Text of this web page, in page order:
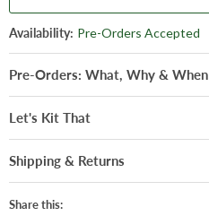
Availability: Pre-Orders Accepted
Pre-Orders: What, Why & When
Let's Kit That
Shipping & Returns
Share this: